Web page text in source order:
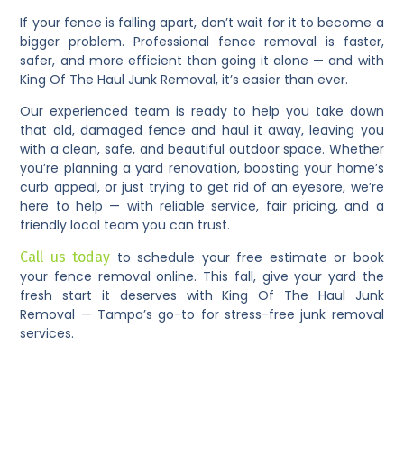
If your fence is falling apart, don’t wait for it to become a
bigger problem. Professional fence removal is faster,
safer, and more efficient than going it alone — and with
King Of The Haul Junk Removal, it’s easier than ever.
Our experienced team is ready to help you take down
that old, damaged fence and haul it away, leaving you
with a clean, safe, and beautiful outdoor space. Whether
you’re planning a yard renovation, boosting your home’s
curb appeal, or just trying to get rid of an eyesore, we’re
here to help — with reliable service, fair pricing, and a
friendly local team you can trust.
Call us today to schedule your free estimate or book
your fence removal online. This fall, give your yard the
fresh start it deserves with King Of The Haul Junk
Removal — Tampa’s go-to for stress-free junk removal
services.